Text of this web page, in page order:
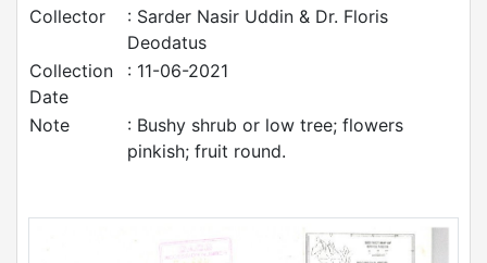
Collector
: Sarder Nasir Uddin & Dr. Floris
Deodatus
Collection
Date
: 11-06-2021
Note
: Bushy shrub or low tree; flowers
pinkish; fruit round.